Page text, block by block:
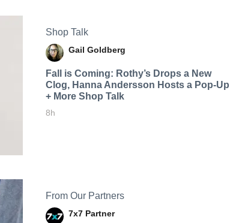
Shop Talk
Gail Goldberg
Fall is Coming: Rothy’s Drops a New
Clog, Hanna Andersson Hosts a Pop-Up
+ More Shop Talk
8h
From Our Partners
7x7 Partner